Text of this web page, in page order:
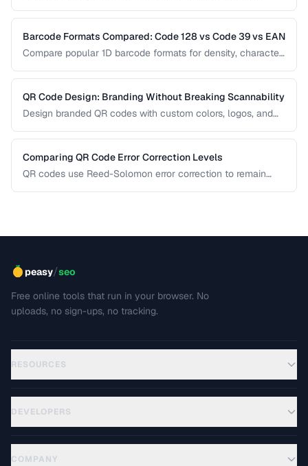
Barcode Formats Compared: Code 128 vs Code 39 vs EAN
Compare popular 1D barcode formats for density, character
QR Code Design: Branding Without Breaking Scannability
Design branded QR codes with custom colors, logos, and
Comparing QR Code Error Correction Levels
QR codes use Reed-Solomon error correction to remain
peasy/seo
Free online tools that run in your browser. No
uploads, no sign-ups, no tracking.
RESOURCES
DEVELOPERS
COMPANY